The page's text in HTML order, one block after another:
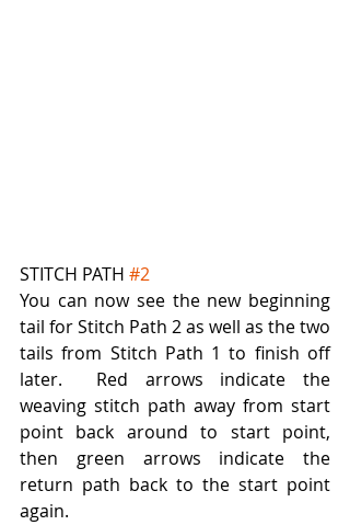
STITCH PATH #2
You can now see the new beginning
tail for Stitch Path 2 as well as the two
tails from Stitch Path 1 to finish off
later.  Red arrows indicate the
weaving stitch path away from start
point back around to start point,
then green arrows indicate the
return path back to the start point
again.